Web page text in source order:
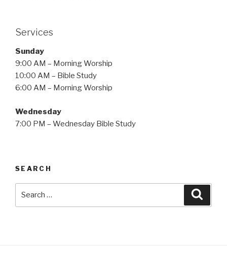
Services
Sunday
9:00 AM – Morning Worship
10:00 AM – Bible Study
6:00 AM – Morning Worship
Wednesday
7:00 PM – Wednesday Bible Study
SEARCH